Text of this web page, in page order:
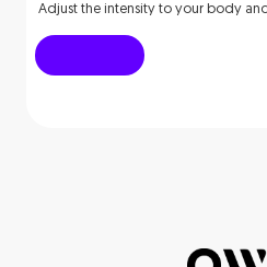
Adjust the intensity to your body